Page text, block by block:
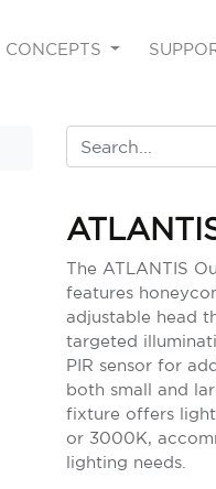
CONCEPTS
The ATLANTIS
features
adjustable head
targeted
PIR sensor for
both small and
fixture offers
or 3000K,
lighting needs.